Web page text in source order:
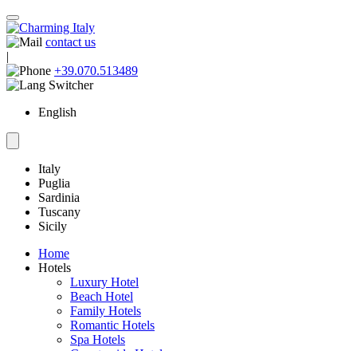
contact us
|
+39.070.513489
English
Italy
Puglia
Sardinia
Tuscany
Sicily
Home
Hotels
Luxury Hotel
Beach Hotel
Family Hotels
Romantic Hotels
Spa Hotels